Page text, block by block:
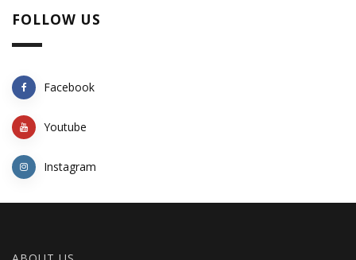
FOLLOW US
Facebook
Youtube
Instagram